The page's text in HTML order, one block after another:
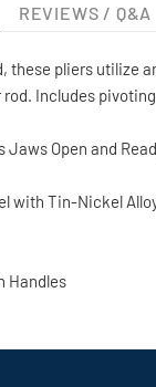
REVIEWS / Q&A
these pliers utilize
rod. Includes
Jaws Open and
with Tin-Nickel
Handles